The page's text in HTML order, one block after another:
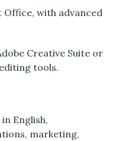
with advanced
Creative Suite or
tools.
English,
marketing,